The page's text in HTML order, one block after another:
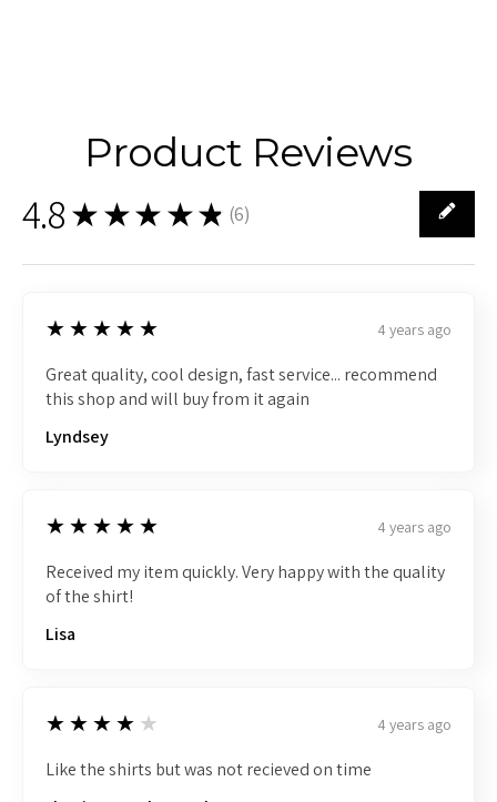
Product Reviews
4.8★★★★★ (6)
6
5
★★★★★ 4 years ago
Great quality, cool design, fast service... recommend
this shop and will buy from it again
Lyndsey
5
★★★★★ 4 years ago
Received my item quickly. Very happy with the quality
of the shirt!
Lisa
4
★★★★★ 4 years ago
Like the shirts but was not recieved on time